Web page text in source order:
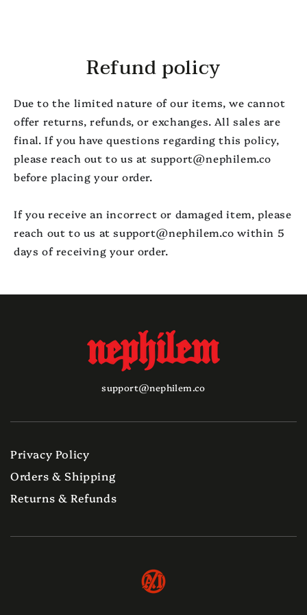
Refund policy
Due to the limited nature of our items, we cannot
offer returns, refunds, or exchanges. All sales are
final. If you have questions regarding this policy,
please reach out to us at support@nephilem.co
before placing your order.
If you receive an incorrect or damaged item, please
reach out to us at support@nephilem.co within 5
days of receiving your order.
support@nephilem.co
Privacy Policy
Orders & Shipping
Returns & Refunds